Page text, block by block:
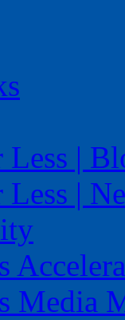
Less |
|
Media